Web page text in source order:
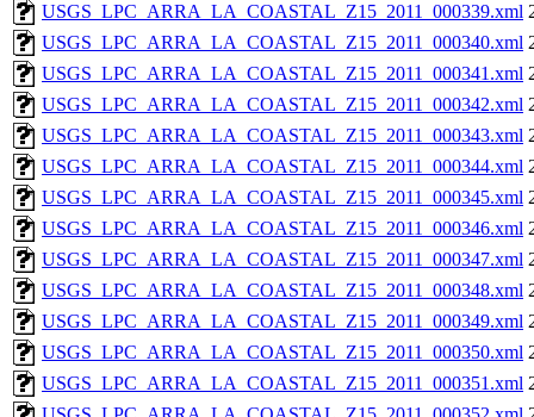
USGS_LPC_ARRA_LA_COASTAL_Z15_2011_000339.xml
USGS_LPC_ARRA_LA_COASTAL_Z15_2011_000340.xml
USGS_LPC_ARRA_LA_COASTAL_Z15_2011_000341.xml
USGS_LPC_ARRA_LA_COASTAL_Z15_2011_000342.xml
USGS_LPC_ARRA_LA_COASTAL_Z15_2011_000343.xml
USGS_LPC_ARRA_LA_COASTAL_Z15_2011_000344.xml
USGS_LPC_ARRA_LA_COASTAL_Z15_2011_000345.xml
USGS_LPC_ARRA_LA_COASTAL_Z15_2011_000346.xml
USGS_LPC_ARRA_LA_COASTAL_Z15_2011_000347.xml
USGS_LPC_ARRA_LA_COASTAL_Z15_2011_000348.xml
USGS_LPC_ARRA_LA_COASTAL_Z15_2011_000349.xml
USGS_LPC_ARRA_LA_COASTAL_Z15_2011_000350.xml
USGS_LPC_ARRA_LA_COASTAL_Z15_2011_000351.xml